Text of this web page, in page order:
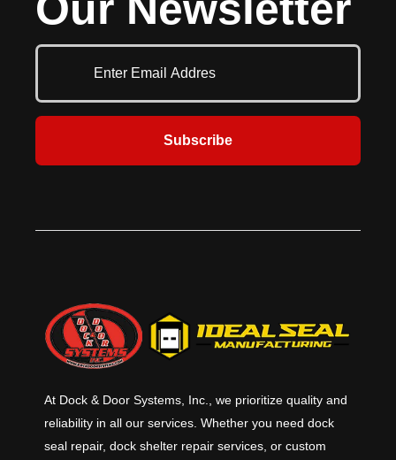
Subscribe
At Dock & Door Systems, Inc., we prioritize quality and
reliability in all our services. Whether you need dock
seal repair, dock shelter repair services, or custom